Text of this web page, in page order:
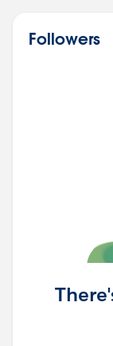
Followers